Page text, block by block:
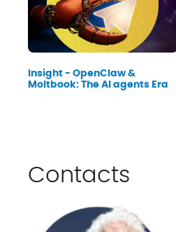
Insight - OpenClaw &
Moltbook: The AI agents Era
Contacts